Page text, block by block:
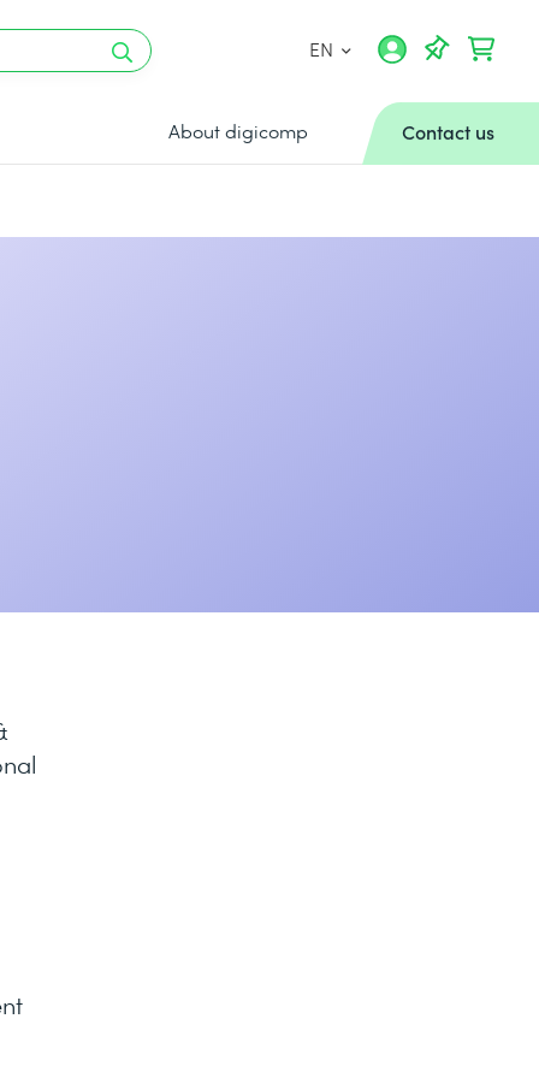
EN
About digicomp Contact us